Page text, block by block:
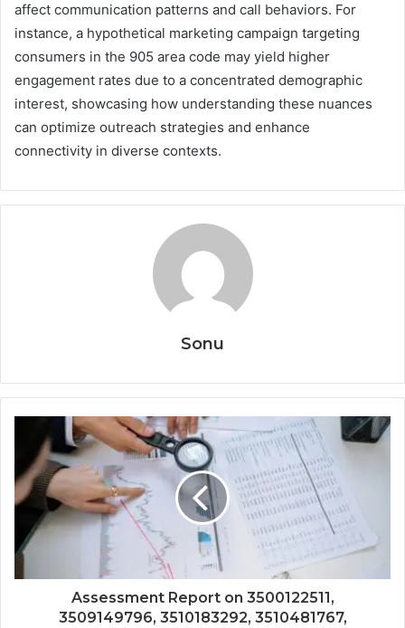
affect communication patterns and call behaviors. For
instance, a hypothetical marketing campaign targeting
consumers in the 905 area code may yield higher
engagement rates due to a concentrated demographic
interest, showcasing how understanding these nuances
can optimize outreach strategies and enhance
connectivity in diverse contexts.
Sonu
Assessment Report on 3500122511,
3509149796, 3510183292, 3510481767,